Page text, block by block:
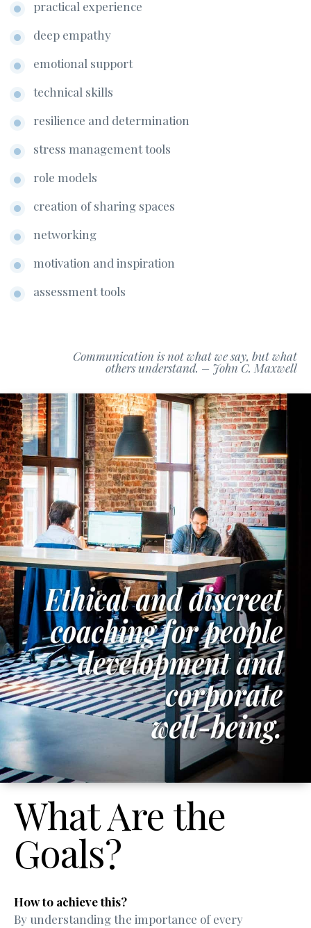
practical experience
deep empathy
emotional support
technical skills
resilience and determination
stress management tools
role models
creation of sharing spaces
networking
motivation and inspiration
assessment tools
Communication is not what we say, but what
others understand. – John C. Maxwell
What Are the
Goals?
How to achieve this?
By understanding the importance of every